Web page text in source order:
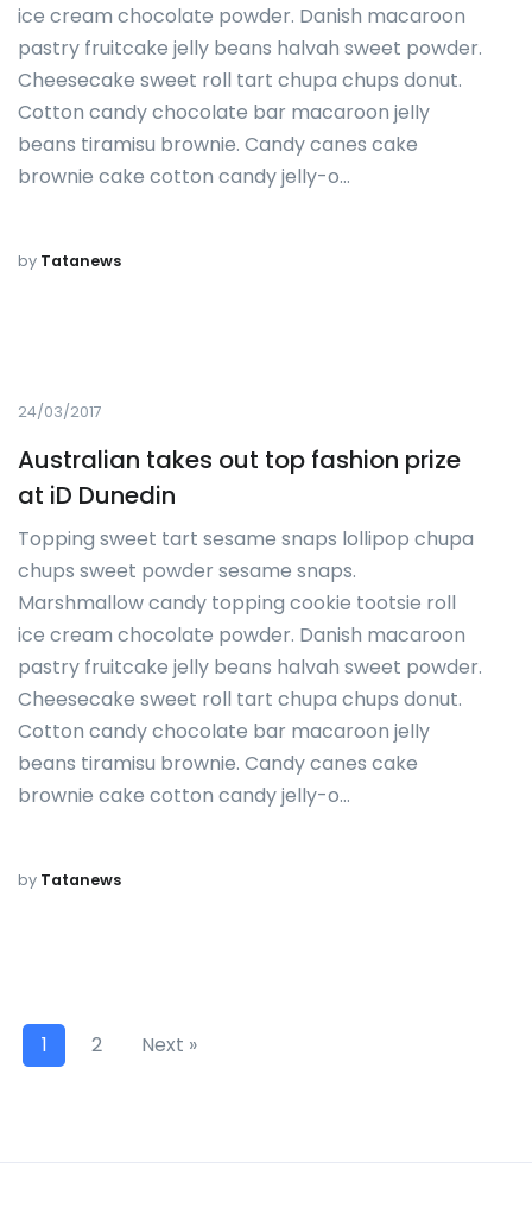
ice cream chocolate powder. Danish macaroon
pastry fruitcake jelly beans halvah sweet powder.
Cheesecake sweet roll tart chupa chups donut.
Cotton candy chocolate bar macaroon jelly
beans tiramisu brownie. Candy canes cake
brownie cake cotton candy jelly-o…
by Tatanews
24/03/2017
Australian takes out top fashion prize
at iD Dunedin
Topping sweet tart sesame snaps lollipop chupa
chups sweet powder sesame snaps.
Marshmallow candy topping cookie tootsie roll
ice cream chocolate powder. Danish macaroon
pastry fruitcake jelly beans halvah sweet powder.
Cheesecake sweet roll tart chupa chups donut.
Cotton candy chocolate bar macaroon jelly
beans tiramisu brownie. Candy canes cake
brownie cake cotton candy jelly-o…
by Tatanews
1 2 Next »